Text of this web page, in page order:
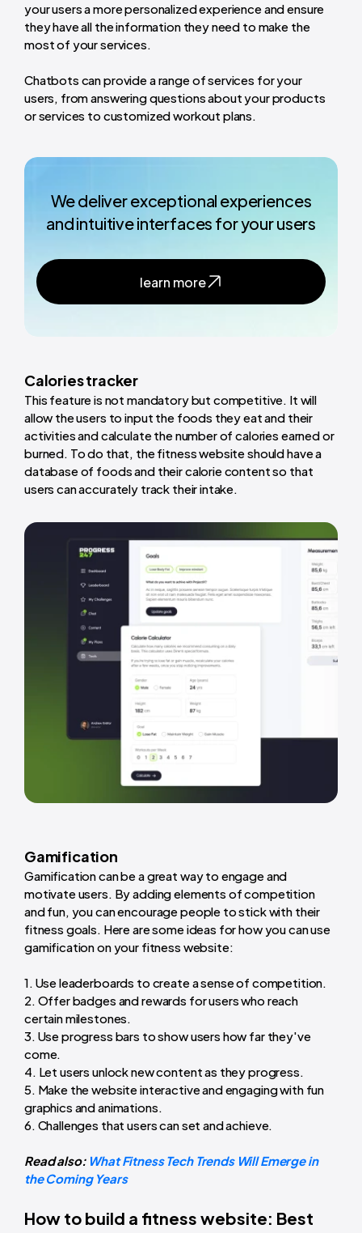
your users a more personalized experience and ensure
they have all the information they need to make the
most of your services.
Chatbots can provide a range of services for your
users, from answering questions about your products
or services to customized workout plans.
We deliver exceptional experiences
and intuitive interfaces for your users
learn more
Calories tracker
This feature is not mandatory but competitive. It will
allow the users to input the foods they eat and their
activities and calculate the number of calories earned or
burned. To do that, the fitness website should have a
database of foods and their calorie content so that
users can accurately track their intake.
Gamification
Gamification can be a great way to engage and
motivate users. By adding elements of competition
and fun, you can encourage people to stick with their
fitness goals. Here are some ideas for how you can use
gamification on your fitness website:
1. Use leaderboards to create a sense of competition.
2. Offer badges and rewards for users who reach
certain milestones.
3. Use progress bars to show users how far they've
come.
4. Let users unlock new content as they progress.
5. Make the website interactive and engaging with fun
graphics and animations.
6. Challenges that users can set and achieve.
Read also: What Fitness Tech Trends Will Emerge in
the Coming Years
How to build a fitness website: Best